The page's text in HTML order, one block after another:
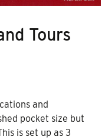
Tours
and
pocket size but
is set up as 3